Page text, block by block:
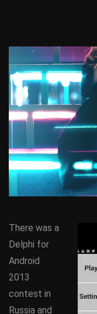
There was a
Delphi for
Android
2013
contest in
Russia and